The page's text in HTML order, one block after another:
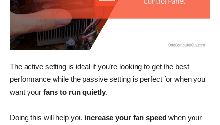
The active setting is ideal if you’re looking to get the best
performance while the passive setting is perfect for when you
want your fans to run quietly.
Doing this will help you increase your fan speed when your